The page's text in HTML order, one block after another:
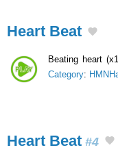
Heart Beat
Beating heart
Category:
Heart Beat #4